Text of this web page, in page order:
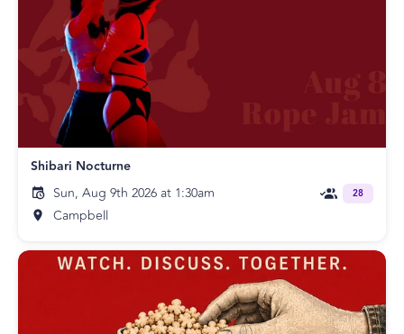
Shibari Nocturne
Sun, Aug 9th 2026 at 1:30am
Campbell
28